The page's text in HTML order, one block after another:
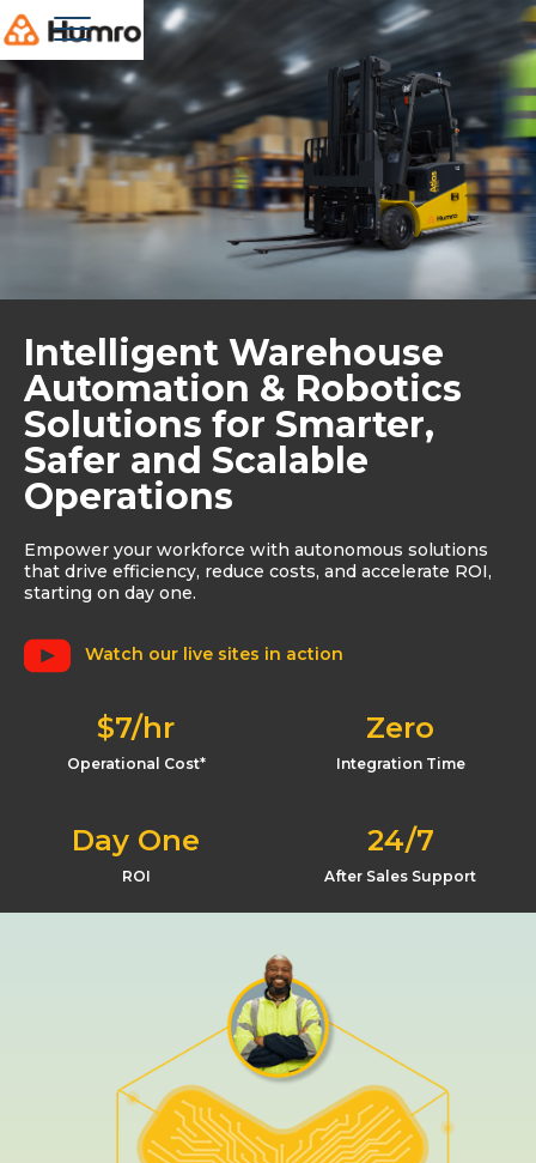
Intelligent Warehouse
Automation & Robotics
Solutions for Smarter,
Safer and Scalable
Operations
Empower your workforce with autonomous solutions
that drive efficiency, reduce costs, and accelerate ROI,
starting on day one.
Watch our live sites in action
$7/hr
Operational Cost*
Zero
Integration Time
Day One
ROI
24/7
After Sales Support